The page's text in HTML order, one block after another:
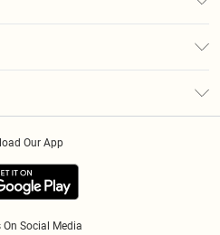
Our App
On Social Media